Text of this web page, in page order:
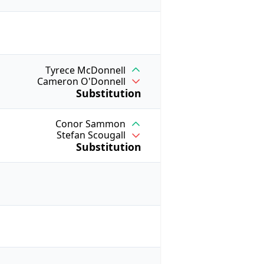
Conor Sammon
Stefan Scougall
Substitution
Tyrece McDonnell
Cameron O'Donnell
Substitution